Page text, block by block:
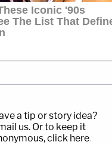
a tip or story idea?
us. Or to keep it
click here.